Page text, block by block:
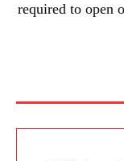
required to open